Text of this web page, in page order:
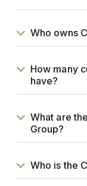
Who owns
How many
have?
What are
Group?
Who is the